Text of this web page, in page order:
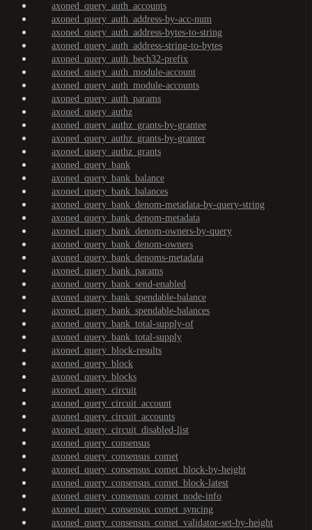
axoned_query_auth_accounts
axoned_query_auth_address-by-acc-num
axoned_query_auth_address-bytes-to-string
axoned_query_auth_address-string-to-bytes
axoned_query_auth_bech32-prefix
axoned_query_auth_module-account
axoned_query_auth_module-accounts
axoned_query_auth_params
axoned_query_authz
axoned_query_authz_grants-by-grantee
axoned_query_authz_grants-by-granter
axoned_query_authz_grants
axoned_query_bank
axoned_query_bank_balance
axoned_query_bank_balances
axoned_query_bank_denom-metadata-by-query-string
axoned_query_bank_denom-metadata
axoned_query_bank_denom-owners-by-query
axoned_query_bank_denom-owners
axoned_query_bank_denoms-metadata
axoned_query_bank_params
axoned_query_bank_send-enabled
axoned_query_bank_spendable-balance
axoned_query_bank_spendable-balances
axoned_query_bank_total-supply-of
axoned_query_bank_total-supply
axoned_query_block-results
axoned_query_block
axoned_query_blocks
axoned_query_circuit
axoned_query_circuit_account
axoned_query_circuit_accounts
axoned_query_circuit_disabled-list
axoned_query_consensus
axoned_query_consensus_comet
axoned_query_consensus_comet_block-by-height
axoned_query_consensus_comet_block-latest
axoned_query_consensus_comet_node-info
axoned_query_consensus_comet_syncing
axoned_query_consensus_comet_validator-set-by-height